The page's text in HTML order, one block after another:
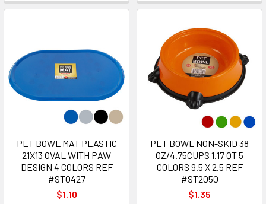
PET BOWL MAT PLASTIC
21X13 OVAL WITH PAW
DESIGN 4 COLORS REF
#ST0427
$1.10
PET BOWL NON-SKID 38
OZ/4.75CUPS 1.17 QT 5
COLORS 9.5 X 2.5 REF
#ST2050
$1.35